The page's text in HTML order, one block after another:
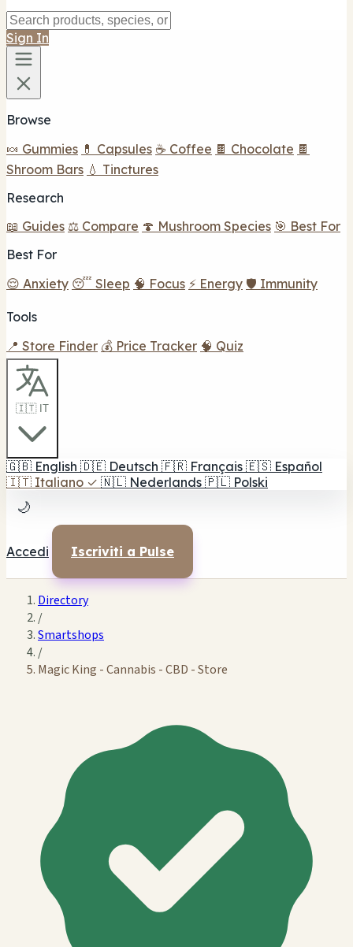
Sign In
Browse
🍬 Gummies 💊 Capsules ☕ Coffee 🍫 Chocolate 🍫
Shroom Bars 💧 Tinctures
Research
📖 Guides ⚖️ Compare 🍄 Mushroom Species 🎯 Best For
Best For
😌 Anxiety 😴 Sleep 🧠 Focus ⚡ Energy 🛡️ Immunity
Tools
📍 Store Finder 💰 Price Tracker 🧠 Quiz
🇮🇹 IT
🇬🇧 English 🇩🇪 Deutsch 🇫🇷 Français 🇪🇸 Español
🇮🇹 Italiano ✓ 🇳🇱 Nederlands 🇵🇱 Polski
🌙
Accedi Iscriviti a Pulse
Directory
/
Smartshops
/
Magic King - Cannabis - CBD - Store